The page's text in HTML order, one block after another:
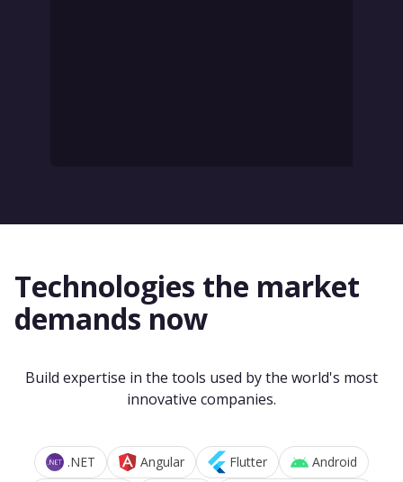
Technologies the market
demands now
Build expertise in the tools used by the world's most
innovative companies.
.NET Angular Flutter
Android